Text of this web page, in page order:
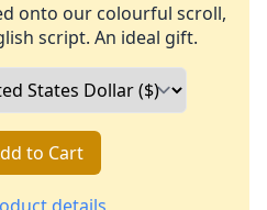
onto our colourful scroll,
script. An ideal gift.
to Cart